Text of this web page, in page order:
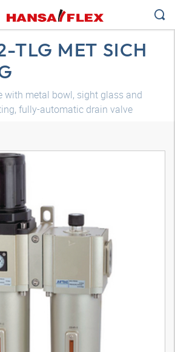
TLG MET SICH
with metal bowl, sight glass and
fully-automatic drain valve
model